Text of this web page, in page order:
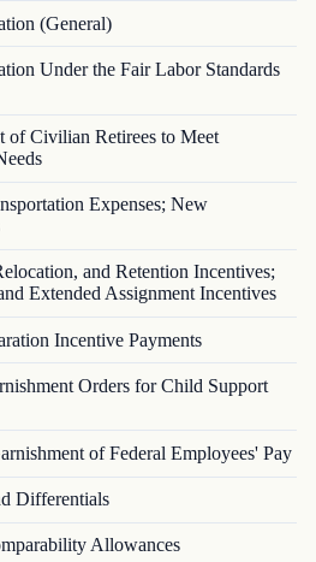
(General)
Under the Fair Labor Standards
of Civilian Retirees to Meet
Expenses; New
and Retention Incentives;
Extended Assignment Incentives
Incentive Payments
Orders for Child Support
of Federal Employees' Pay
Differentials
Allowances